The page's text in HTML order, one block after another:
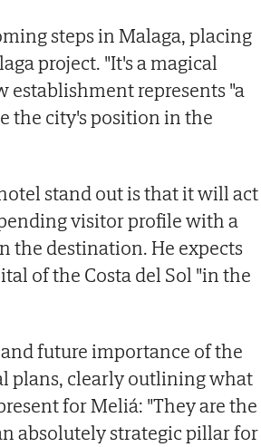
steps in Malaga, placing
project. "It's a magical
establishment represents "a
the city's position in the
stand out is that it will act
visitor profile with a
the destination. He expects
of the Costa del Sol "in the
future importance of the
plans, clearly outlining what
for Meliá: "They are the
absolutely strategic pillar for